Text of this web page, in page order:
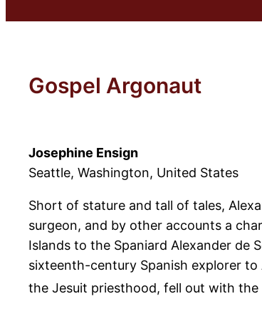
Gospel Argonaut
Josephine Ensign
Seattle, Washington, United States
Short of stature and tall of tales,
surgeon, and by other accounts a
Islands to the Spaniard Alexander de
sixteenth-century Spanish explorer
the Jesuit priesthood, fell out with